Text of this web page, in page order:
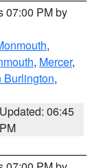
07:00 PM by
,
, Mercer,
Burlington,
Updated: 06:45
PM